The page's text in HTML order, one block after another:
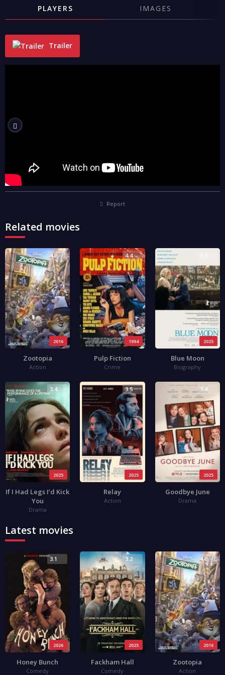
PLAYERS IMAGES
Trailer
Report
Related movies
2016
4.0
Zootopia
Action
1994
4.4
Pulp Fiction
Crime
2025
Blue Moon
Biography
2025
3.4
If I Had Legs I’d Kick
You
Drama
2025
3.5
Relay
Action
2025
3.4
Goodbye June
Drama
Latest movies
2026
3.1
Honey Bunch
Comedy
2025
3.2
Fackham Hall
Comedy
2016
4.0
Zootopia
Action